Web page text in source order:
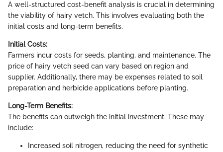
A well-structured cost-benefit analysis is crucial in determining
the viability of hairy vetch. This involves evaluating both the
initial costs and long-term benefits.
Initial Costs:
Farmers incur costs for seeds, planting, and maintenance. The
price of hairy vetch seed can vary based on region and
supplier. Additionally, there may be expenses related to soil
preparation and herbicide applications before planting.
Long-Term Benefits:
The benefits can outweigh the initial investment. These may
include:
Increased soil nitrogen, reducing the need for synthetic